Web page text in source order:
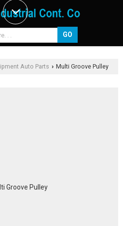
Auto Parts › Multi Groove Pulley